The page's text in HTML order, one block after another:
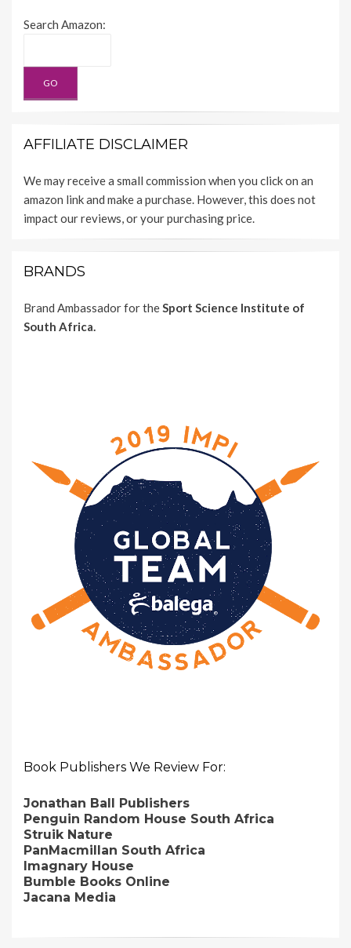
Search Amazon:
AFFILIATE DISCLAIMER
We may receive a small commission when you click on an
amazon link and make a purchase. However, this does not
impact our reviews, or your purchasing price.
BRANDS
Brand Ambassador for theSport Science Institute of
South Africa.
Book Publishers We Review For:
Jonathan Ball Publishers
Penguin Random House South Africa
Struik Nature
PanMacmillan South Africa
Imagnary House
Bumble Books Online
Jacana Media